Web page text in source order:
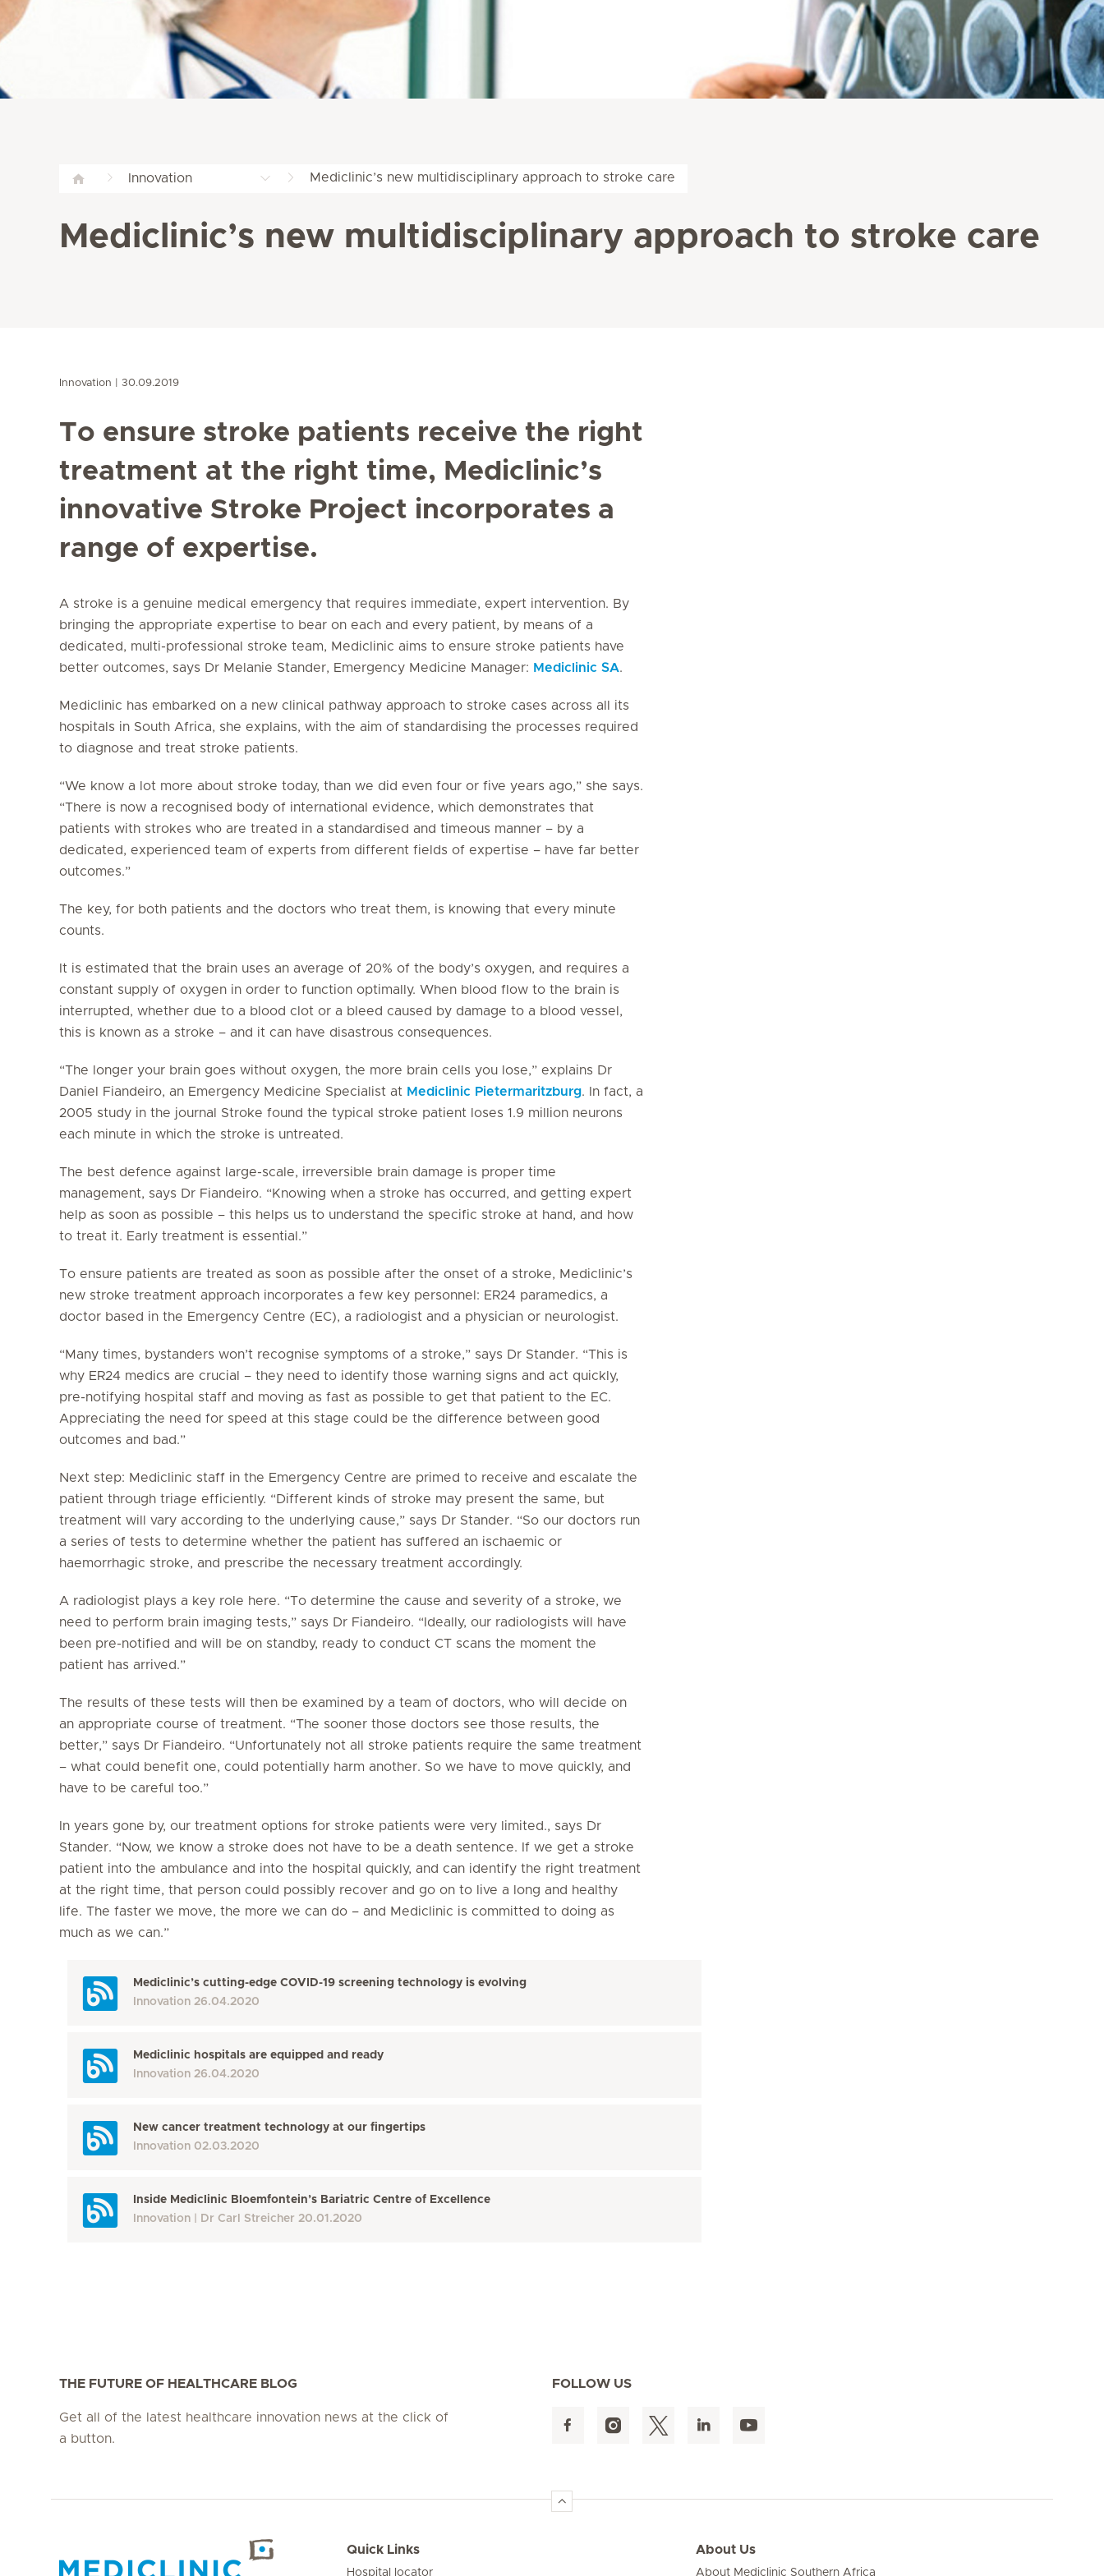
Innovation Mediclinic’s new multidisciplinary approach to stroke care
Mediclinic’s new multidisciplinary approach to stroke care
Innovation 30.09.2019
To ensure stroke patients receive the right
treatment at the right time, Mediclinic’s
innovative Stroke Project incorporates a
range of expertise.
A stroke is a genuine medical emergency that requires immediate, expert intervention. By
bringing the appropriate expertise to bear on each and every patient, by means of a
dedicated, multi-professional stroke team, Mediclinic aims to ensure stroke patients have
better outcomes, says Dr Melanie Stander, Emergency Medicine Manager: Mediclinic SA.
Mediclinic has embarked on a new clinical pathway approach to stroke cases across all its
hospitals in South Africa, she explains, with the aim of standardising the processes required
to diagnose and treat stroke patients.
“We know a lot more about stroke today, than we did even four or five years ago,” she says.
“There is now a recognised body of international evidence, which demonstrates that
patients with strokes who are treated in a standardised and timeous manner – by a
dedicated, experienced team of experts from different fields of expertise – have far better
outcomes.”
The key, for both patients and the doctors who treat them, is knowing that every minute
counts.
It is estimated that the brain uses an average of 20% of the body’s oxygen, and requires a
constant supply of oxygen in order to function optimally. When blood flow to the brain is
interrupted, whether due to a blood clot or a bleed caused by damage to a blood vessel,
this is known as a stroke – and it can have disastrous consequences.
“The longer your brain goes without oxygen, the more brain cells you lose,” explains Dr
Daniel Fiandeiro, an Emergency Medicine Specialist at Mediclinic Pietermaritzburg. In fact, a
2005 study in the journal Stroke found the typical stroke patient loses 1.9 million neurons
each minute in which the stroke is untreated.
The best defence against large-scale, irreversible brain damage is proper time
management, says Dr Fiandeiro. “Knowing when a stroke has occurred, and getting expert
help as soon as possible – this helps us to understand the specific stroke at hand, and how
to treat it. Early treatment is essential.”
To ensure patients are treated as soon as possible after the onset of a stroke, Mediclinic’s
new stroke treatment approach incorporates a few key personnel: ER24 paramedics, a
doctor based in the Emergency Centre (EC), a radiologist and a physician or neurologist.
“Many times, bystanders won’t recognise symptoms of a stroke,” says Dr Stander. “This is
why ER24 medics are crucial – they need to identify those warning signs and act quickly,
pre-notifying hospital staff and moving as fast as possible to get that patient to the EC.
Appreciating the need for speed at this stage could be the difference between good
outcomes and bad.”
Next step: Mediclinic staff in the Emergency Centre are primed to receive and escalate the
patient through triage efficiently. “Different kinds of stroke may present the same, but
treatment will vary according to the underlying cause,” says Dr Stander. “So our doctors run
a series of tests to determine whether the patient has suffered an ischaemic or
haemorrhagic stroke, and prescribe the necessary treatment accordingly.
A radiologist plays a key role here. “To determine the cause and severity of a stroke, we
need to perform brain imaging tests,” says Dr Fiandeiro. “Ideally, our radiologists will have
been pre-notified and will be on standby, ready to conduct CT scans the moment the
patient has arrived.”
The results of these tests will then be examined by a team of doctors, who will decide on
an appropriate course of treatment. “The sooner those doctors see those results, the
better,” says Dr Fiandeiro. “Unfortunately not all stroke patients require the same treatment
– what could benefit one, could potentially harm another. So we have to move quickly, and
have to be careful too.”
In years gone by, our treatment options for stroke patients were very limited., says Dr
Stander. “Now, we know a stroke does not have to be a death sentence. If we get a stroke
patient into the ambulance and into the hospital quickly, and can identify the right treatment
at the right time, that person could possibly recover and go on to live a long and healthy
life. The faster we move, the more we can do – and Mediclinic is committed to doing as
much as we can.”
Mediclinic’s cutting-edge COVID-19 screening technology is evolving
Innovation 26.04.2020
Mediclinic hospitals are equipped and ready
Innovation 26.04.2020
New cancer treatment technology at our fingertips
Innovation 02.03.2020
Inside Mediclinic Bloemfontein’s Bariatric Centre of Excellence
Innovation
Dr Carl Streicher 20.01.2020
THE FUTURE OF HEALTHCARE BLOG
Get all of the latest healthcare innovation news at the click of
a button.
FOLLOW US
Quick Links
Hospital locator
About Us
About Mediclinic Southern Africa